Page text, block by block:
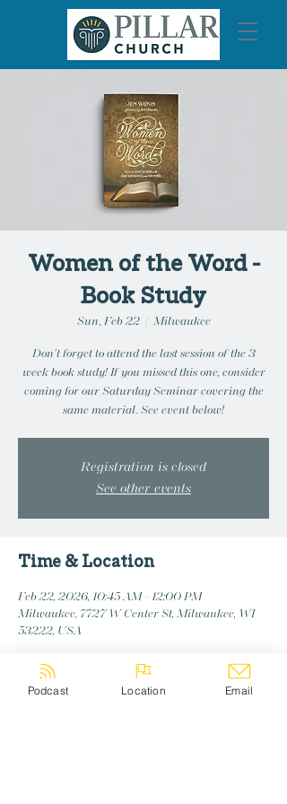
Women of the Word -
Book Study
Sun, Feb 22
  |
Milwaukee
Don't forget to attend the last session of the 3
week book study! If you missed this one, consider
coming for our Saturday Seminar covering the
same material. See event below!
Registration is closed
See other events
Time & Location
Feb 22, 2026, 10:45 AM – 12:00 PM
Milwaukee, 7727 W Center St, Milwaukee, WI
53222, USA
Podcast Location Email